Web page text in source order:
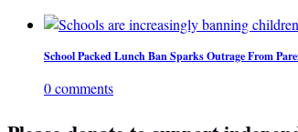
School Packed Lunch Ban Sparks Outrage From
0 comments